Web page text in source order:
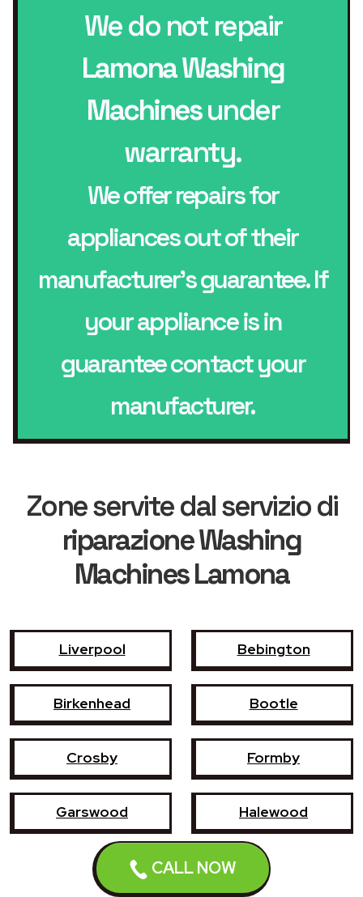
CALL NOW
We do not repair
Lamona Washing
Machinesunder
warranty.
We offer repairs for
appliances out of their
manufacturer’s guarantee. If
your appliance is in
guarantee contact your
manufacturer.
Zone servite dal servizio di
riparazione Washing
Machines Lamona
Liverpool Bebington
Birkenhead Bootle
Crosby Formby
Garswood Halewood
Haydock Heswall